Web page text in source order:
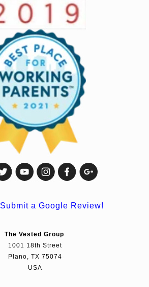
Submit a Google Review!
The Vested Group
1001 18th Street
Plano, TX 75074
USA